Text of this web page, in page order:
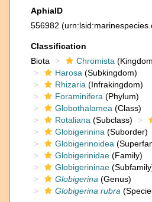
AphiaID
556982
Classification
Biota
Chromista
Harosa (Subkingdom)
Rhizaria (Infrakingdom)
Foraminifera (Phylum)
Globothalamea (Class)
Rotaliana (Subclass)
Globigerinina (Suborder)
Globigerinoidea
Globigerinidae (Family)
Globigerininae
Globigerina (Genus)
Globigerina rubra